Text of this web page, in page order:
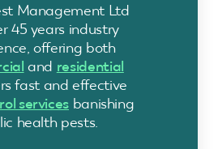
Management Ltd
45 years industry
offering both
and residential
fast and effective
services banishing
health pests.